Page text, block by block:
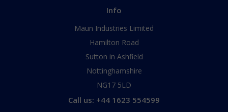
Info
Maun Industries Limited
Hamilton Road
Sutton in Ashfield
Nottinghamshire
NG17 5LD
Call us: +44 1623 554599